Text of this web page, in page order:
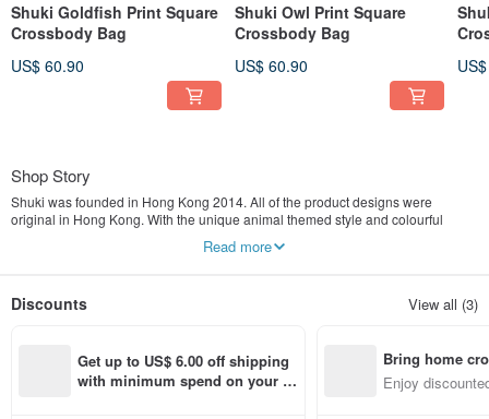
Shuki Goldfish Print Square
Crossbody Bag
US$ 60.90
Shuki Owl Print Square
Crossbody Bag
US$ 60.90
Shop Story
Shuki was founded in Hong Kong 2014. All of the product designs were
original in Hong Kong. With the unique animal themed style and colourful
Read more
Discounts View all (3)
Get up to US$ 6.00 off shipping
with minimum spend on your fir
Bring home
n with ease
Enjoy